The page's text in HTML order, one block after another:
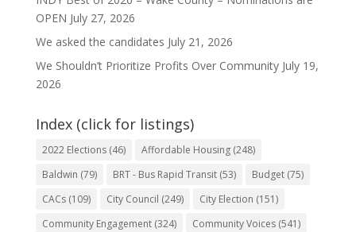
OPEN July 27, 2026
We asked the candidates July 21, 2026
We Shouldn’t Prioritize Profits Over Community July 19,
2026
Index (click for listings)
2022 Elections(46) Affordable Housing(248)
Baldwin (79) BRT - Bus Rapid Transit(53) Budget(75)
CACs(109) City Council (249) City Election (151)
Community Engagement(324) Community Voices(541)